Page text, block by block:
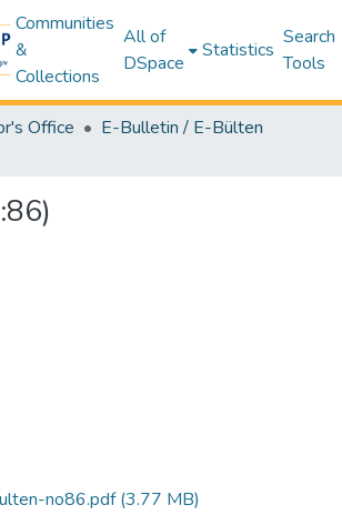
Communities
&
Collections
All of
DSpace
Statistics
Search
Tools
Office
E-Bulletin / E-Bülten
no86.pdf(3.77 MB)